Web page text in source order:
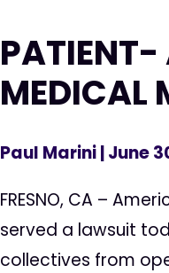
PATIENT-
MEDICAL
Paul Marini| June
FRESNO, CA –
served a lawsuit
collectives from